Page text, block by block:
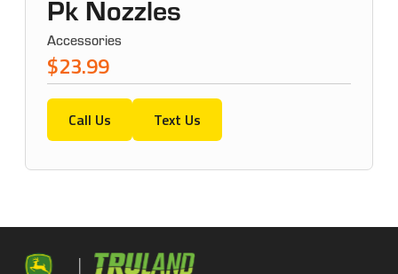
Pk Nozzles
Accessories
$23.99
Call Us Text Us